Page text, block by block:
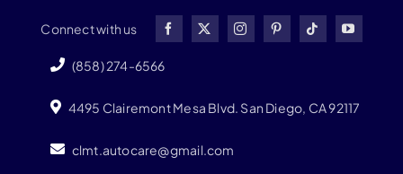
content
Connect with us
(858) 274-6566
4495 Clairemont Mesa Blvd. San Diego, CA 92117
clmt.autocare@gmail.com